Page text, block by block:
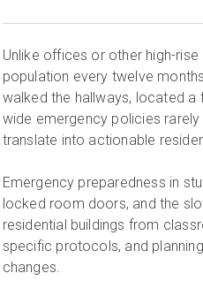
Unlike offices or other high-
population every twelve
walked the hallways, located a
wide emergency policies
translate into actionable
Emergency preparedness in
locked room doors, and the
residential buildings from
specific protocols, and
changes.